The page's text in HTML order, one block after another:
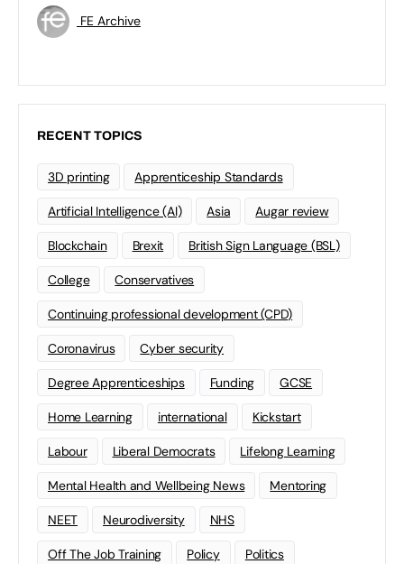
FE Archive
RECENT TOPICS
3D printing Apprenticeship Standards
Artificial Intelligence (AI) Asia Augar review
Blockchain Brexit British Sign Language (BSL)
College Conservatives
Continuing professional development (CPD)
Coronavirus Cyber security
Degree Apprenticeships Funding GCSE
Home Learning international Kickstart
Labour Liberal Democrats Lifelong Learning
Mental Health and Wellbeing News Mentoring
NEET Neurodiversity NHS
Off The Job Training Policy Politics